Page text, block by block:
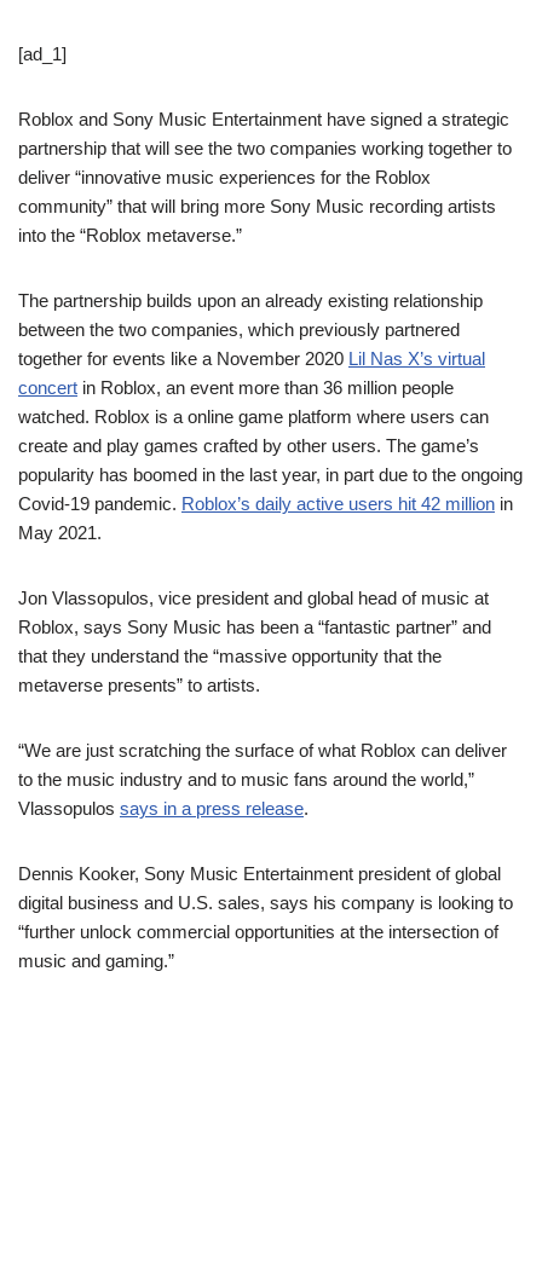
[ad_1]
Roblox and Sony Music Entertainment have signed a strategic
partnership that will see the two companies working together to
deliver “innovative music experiences for the Roblox
community” that will bring more Sony Music recording artists
into the “Roblox metaverse.”
The partnership builds upon an already existing relationship
between the two companies, which previously partnered
together for events like a November 2020 Lil Nas X’s virtual
concert in Roblox, an event more than 36 million people
watched. Roblox is a online game platform where users can
create and play games crafted by other users. The game’s
popularity has boomed in the last year, in part due to the ongoing
Covid-19 pandemic. Roblox’s daily active users hit 42 million in
May 2021.
Jon Vlassopulos, vice president and global head of music at
Roblox, says Sony Music has been a “fantastic partner” and
that they understand the “massive opportunity that the
metaverse presents” to artists.
“We are just scratching the surface of what Roblox can deliver
to the music industry and to music fans around the world,”
Vlassopulos says in a press release.
Dennis Kooker, Sony Music Entertainment president of global
digital business and U.S. sales, says his company is looking to
“further unlock commercial opportunities at the intersection of
music and gaming.”